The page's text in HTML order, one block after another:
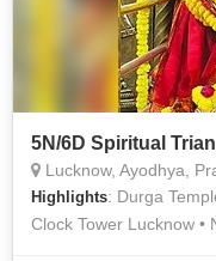
5N/6D Spiritual
Lucknow, Ayodhya,
Highlights: Durga
Clock Tower Lucknow •